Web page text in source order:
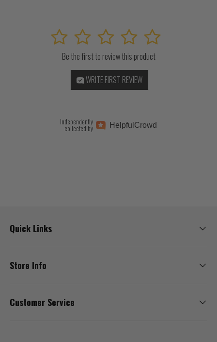
5
4
3
2
1
Be the first to review this product
WRITE FIRST REVIEW
Independently
collected by Helpful Crowd
Quick Links
Store Info
Customer Service